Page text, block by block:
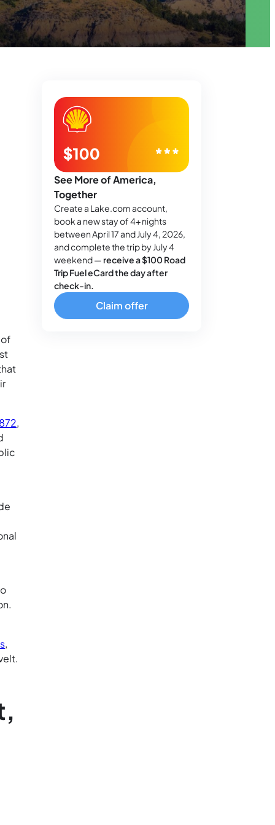
,
,
See More of America,
Together
Create a Lake.com account,
book a new stay of 4+ nights
between April 17 and July 4, 2026,
and complete the trip by July 4
weekend — receive a $100 Road
Trip Fuel eCard the day after
check-in.
Claim offer